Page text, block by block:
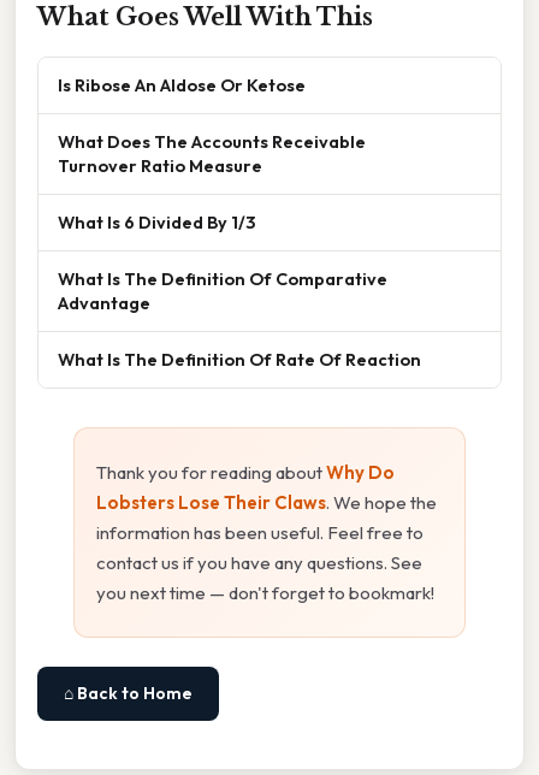
What Goes Well With This
Is Ribose An Aldose Or Ketose
What Does The Accounts Receivable
Turnover Ratio Measure
What Is 6 Divided By 1/3
What Is The Definition Of Comparative
Advantage
What Is The Definition Of Rate Of Reaction
Thank you for reading aboutWhy Do
Lobsters Lose Their Claws. We hope the
information has been useful. Feel free to
contact us if you have any questions. See
you next time — don't forget to bookmark!
⌂ Back to Home